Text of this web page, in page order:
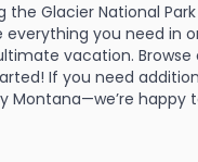
the Glacier National
everything you need in
vacation. Browse
If you need
Montana—we’re happy